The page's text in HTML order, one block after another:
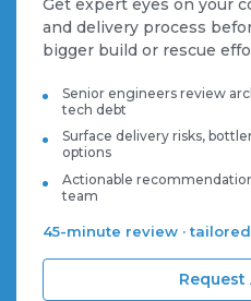
Get expert eyes on your
and delivery process
bigger build or rescue
Senior engineers review
tech debt
Surface delivery risks,
options
Actionable
team
45-minute review ·
Request